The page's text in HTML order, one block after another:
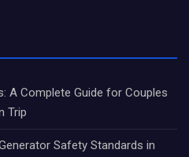
A Complete Guide for Couples
Trip
Safety Standards in